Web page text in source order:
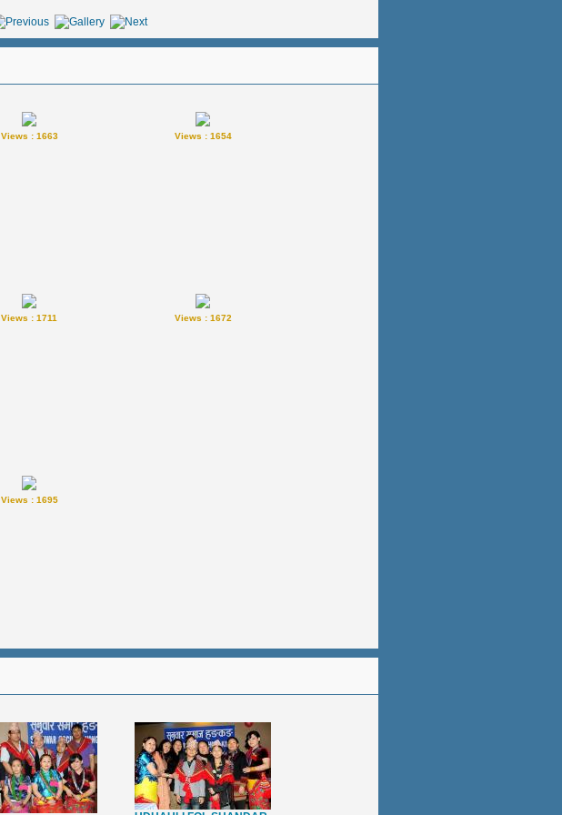
Views : 1663 Views : 1654
Views : 1711 Views : 1672
Views : 1695